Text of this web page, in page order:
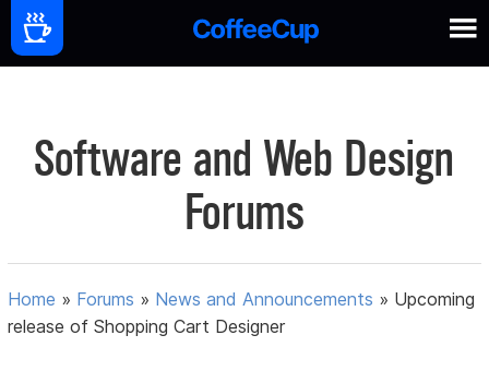
Software and Web Design
Forums
Home » Forums » News and Announcements » Upcoming
release of Shopping Cart Designer